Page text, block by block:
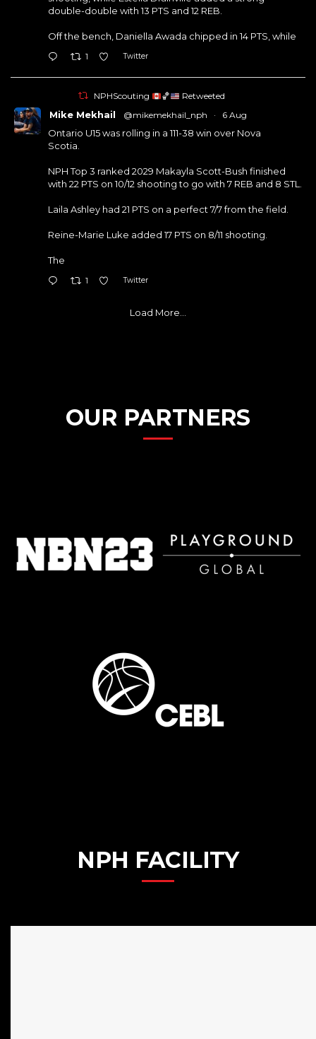
double-double with 13 PTS and 12 REB.
Off the bench, Daniella Awada chipped in 14 PTS, while
1 Twitter
NPHScouting 🏀 Retweeted
Mike Mekhail @mikemekhail_nph · 6 Aug
Ontario U15 was rolling in a 111-38 win over Nova
Scotia.
NPH Top 3 ranked 2029 Makayla Scott-Bush finished
with 22 PTS on 10/12 shooting to go with 7 REB and 8 STL.
Laila Ashley had 21 PTS on a perfect 7/7 from the field.
Reine-Marie Luke added 17 PTS on 8/11 shooting.
The
1 Twitter
Load More...
OUR PARTNERS
NPH FACILITY